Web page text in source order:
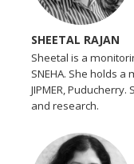
SHEETAL RAJAN
Sheetal is a
SNEHA. She holds
JIPMER,
and research.